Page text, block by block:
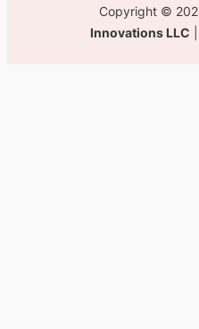
Copyright ©
Innovations LLC